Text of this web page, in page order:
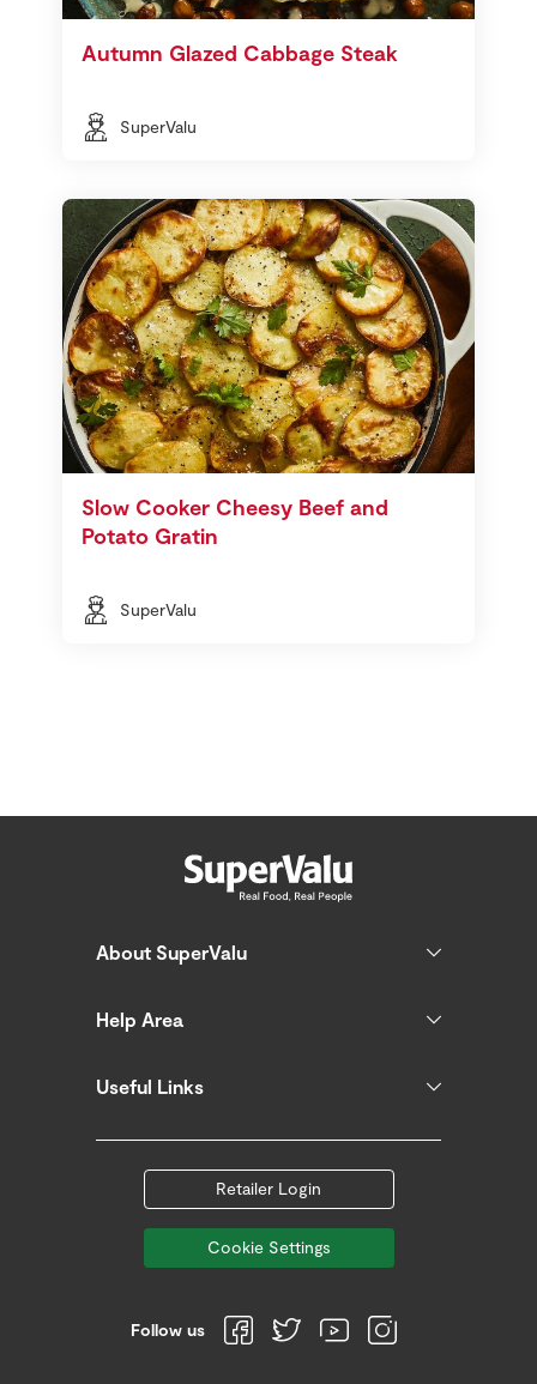
Autumn Glazed Cabbage Steak
SuperValu
Slow Cooker Cheesy Beef and
Potato Gratin
SuperValu
About SuperValu
Help Area
Useful Links
Retailer Login
Cookie Settings
Follow us